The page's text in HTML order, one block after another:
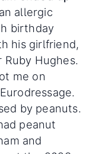
allergic
birthday
his girlfriend,
Hughes.
me on
by peanuts.
peanut
and